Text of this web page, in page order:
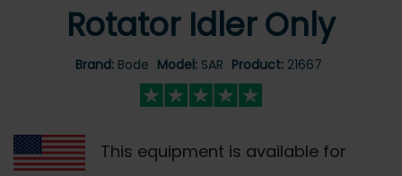
Rotator Idler Only
Brand: Bode Model: SAR Product: 21667
This equipment is available for